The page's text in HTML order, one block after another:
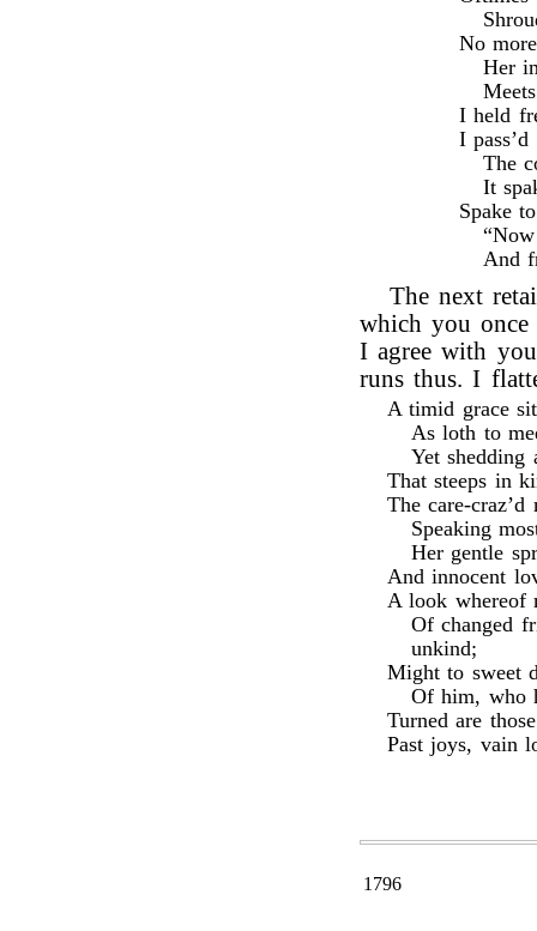
No
Her
I held
I
The
It
Spake
And
The next
which you
I agree with
runs thus. I
A timid grace
As loth to
Yet
That steeps in
The care-
Speaking
Her gentle
And innocent
A look whereof
Of changed
unkind;
Might to sweet
Of him, who
Turned are
Past joys, vain
1796